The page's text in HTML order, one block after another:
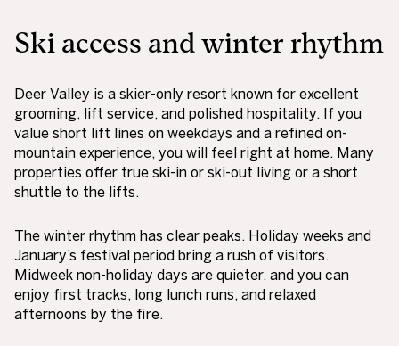
Ski access and winter rhythm
Deer Valley is a skier-only resort known for excellent
grooming, lift service, and polished hospitality. If you
value short lift lines on weekdays and a refined on-
mountain experience, you will feel right at home. Many
properties offer true ski-in or ski-out living or a short
shuttle to the lifts.
The winter rhythm has clear peaks. Holiday weeks and
January’s festival period bring a rush of visitors.
Midweek non-holiday days are quieter, and you can
enjoy first tracks, long lunch runs, and relaxed
afternoons by the fire.